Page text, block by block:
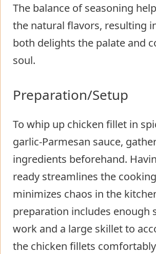
The balance of seasoning
the natural flavors, resulting
both delights the palate and
soul.
Preparation/Setup
To whip up chicken fillet in
garlic-Parmesan sauce,
ingredients beforehand.
ready streamlines the
minimizes chaos in the
preparation includes enough
work and a large skillet to
the chicken fillets